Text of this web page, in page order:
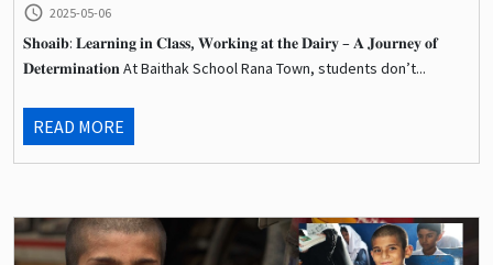
query_builder 2025-05-06
𝐒𝐡𝐨𝐚𝐢𝐛: 𝐋𝐞𝐚𝐫𝐧𝐢𝐧𝐠 𝐢𝐧 𝐂𝐥𝐚𝐬𝐬, 𝐖𝐨𝐫𝐤𝐢𝐧𝐠 𝐚𝐭 𝐭𝐡𝐞 𝐃𝐚𝐢𝐫𝐲 – 𝐀 𝐉𝐨𝐮𝐫𝐧𝐞𝐲 𝐨𝐟
𝐃𝐞𝐭𝐞𝐫𝐦𝐢𝐧𝐚𝐭𝐢𝐨𝐧 At Baithak School Rana Town, students don’t...
READ MORE